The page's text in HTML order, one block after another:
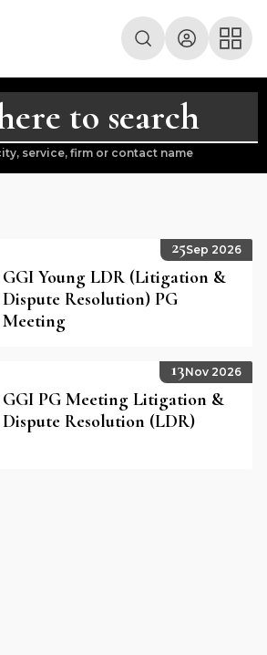
service, firm or contact name
Germany
25Sep 2026
GGI Young LDR (Litigation &
Dispute Resolution) PG
Meeting
13Nov 2026
GGI PG Meeting Litigation &
Dispute Resolution (LDR)